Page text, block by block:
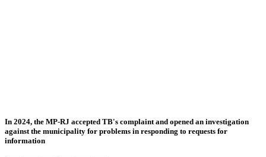
In 2024, the MP-RJ accepted TB's complaint and opened an investigation
against the municipality for problems in responding to requests for
information